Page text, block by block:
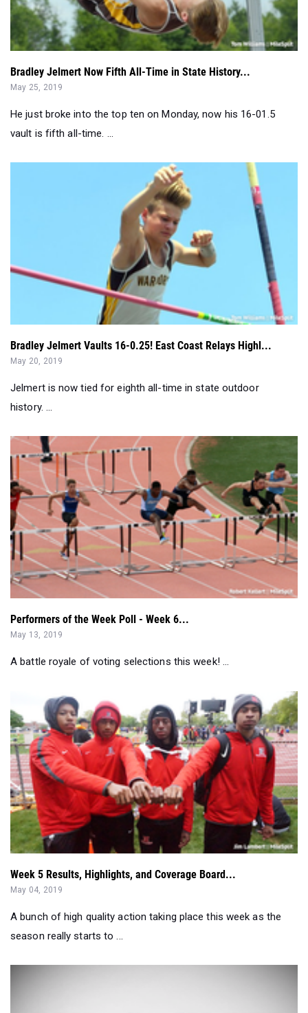
Bradley Jelmert Now Fifth All-Time in State History...
May 25, 2019
He just broke into the top ten on Monday, now his 16-01.5
vault is fifth all-time. ...
Bradley Jelmert Vaults 16-0.25! East Coast Relays Highl...
Jelmert is now tied for eighth all-time in state outdoor
history. ...
Performers of the Week Poll - Week 6...
May 13, 2019
A battle royale of voting selections this week! ...
Week 5 Results, Highlights, and Coverage Board...
May 04, 2019
A bunch of high quality action taking place this week as the
season really starts to ...